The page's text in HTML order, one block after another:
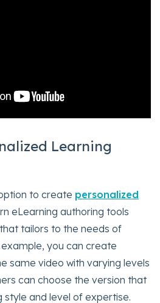
Learning
to create personalized
eLearning authoring tools
tailors to the needs of
you can create
same video with varying levels
can choose the version that
style and level of expertise.